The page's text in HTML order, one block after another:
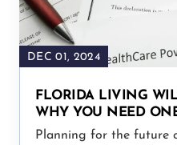
DEC 01, 2024
FLORIDA LIVING
WHY YOU NEED
Planning for the future